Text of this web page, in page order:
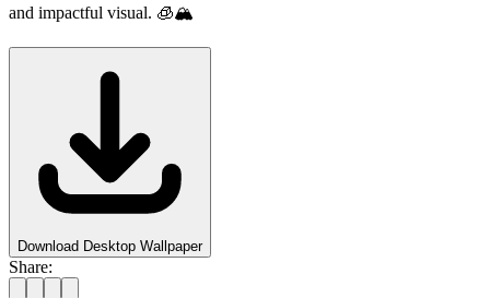
and impactful visual. 🧊🏔️
Download Desktop Wallpaper
Share: